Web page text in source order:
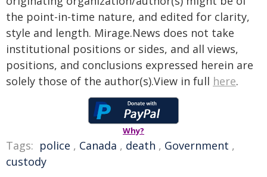
the point-in-time nature, and edited for clarity,
style and length. Mirage.News does not take
institutional positions or sides, and all views,
positions, and conclusions expressed herein are
solely those of the author(s).View in full here.
Why?
Tags: police , Canada , death , Government ,
custody